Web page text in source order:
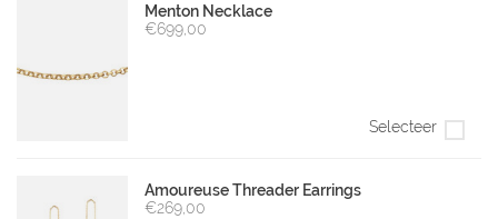
Menton Necklace
€699,00
Selecteer
Amoureuse Threader Earrings
€269,00